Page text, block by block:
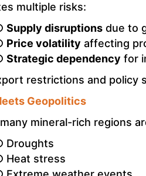
multiple risks:
Supply disruptions due to
Price volatility affecting
Strategic dependency for
restrictions and policy
Geopolitics
mineral-rich regions
Droughts
Heat stress